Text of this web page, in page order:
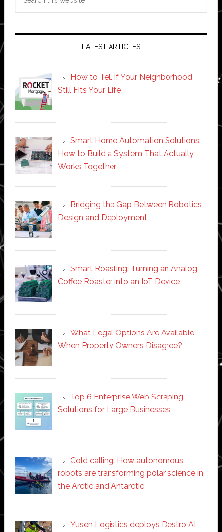
LATEST ARTICLES
How to Tell if Your Neighborhood
Still Fits Your Life
Smart Home Automation Solutions:
How to Build a System That Actually
Works Together
Bridging the Gap Between Robotics
Design and Deployment
Smart Roasting: Turning an Analog
Coffee Roaster into an IoT Device
What Legal Options Are Available
When Property Owners Disagree?
Top 6 Enterprise Web Scraping
Solutions for Large Businesses
Cold calling: How autonomous
robots are transforming polar science in
the Arctic and Antarctic
Yusen Logistics deploys Destro AI